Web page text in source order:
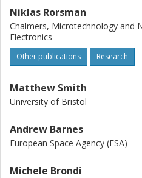
Niklas Rorsman
Chalmers, Microtechnology and
Electronics
Other publications Research
Matthew Smith
University of Bristol
Andrew Barnes
European Space Agency (ESA)
Michele Brondi